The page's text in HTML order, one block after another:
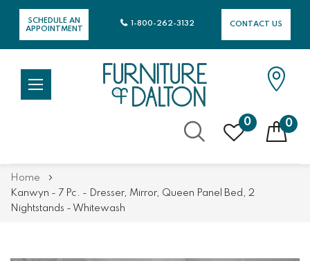
SCHEDULE AN
APPOINTMENT
CONTACT US
1-800-262-3132
0 0
Content
Home
Kanwyn - 7 Pc. - Dresser, Mirror, Queen Panel Bed, 2
Nightstands - Whitewash